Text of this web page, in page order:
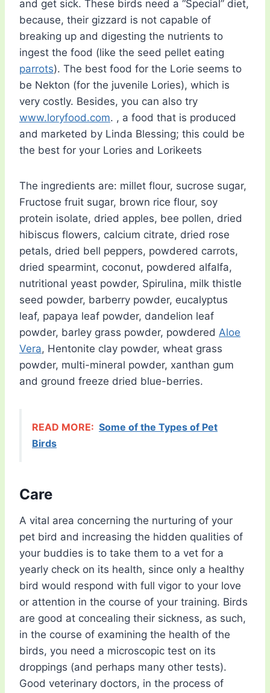
and get sick. These birds need a “Special” diet,
because, their gizzard is not capable of
breaking up and digesting the nutrients to
ingest the food (like the seed pellet eating
parrots). The best food for the Lorie seems to
be Nekton (for the juvenile Lories), which is
very costly. Besides, you can also try
www.loryfood.com. , a food that is produced
and marketed by Linda Blessing; this could be
the best for your Lories and Lorikeets
The ingredients are: millet flour, sucrose sugar,
Fructose fruit sugar, brown rice flour, soy
protein isolate, dried apples, bee pollen, dried
hibiscus flowers, calcium citrate, dried rose
petals, dried bell peppers, powdered carrots,
dried spearmint, coconut, powdered alfalfa,
nutritional yeast powder, Spirulina, milk thistle
seed powder, barberry powder, eucalyptus
leaf, papaya leaf powder, dandelion leaf
powder, barley grass powder, powdered Aloe
Vera, Hentonite clay powder, wheat grass
powder, multi-mineral powder, xanthan gum
and ground freeze dried blue-berries.
READ MORE: Some of the Types of Pet
Birds
Care
A vital area concerning the nurturing of your
pet bird and increasing the hidden qualities of
your buddies is to take them to a vet for a
yearly check on its health, since only a healthy
bird would respond with full vigor to your love
or attention in the course of your training. Birds
are good at concealing their sickness, as such,
in the course of examining the health of the
birds, you need a microscopic test on its
droppings (and perhaps many other tests).
Good veterinary doctors, in the process of